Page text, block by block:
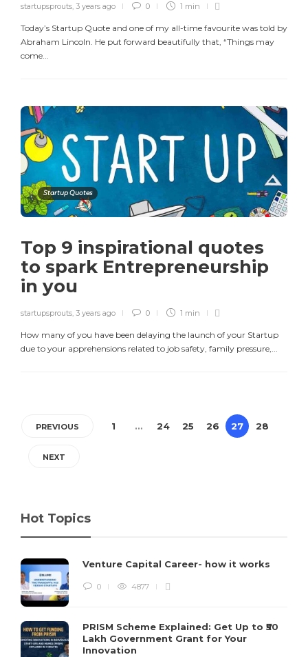
startupsprouts, 3 years ago 0 1 min
Today’s Startup Quote and one of my all-time favourite was told by
Abraham Lincoln. He put forward beautifully that, “Things may
come...
Startup Quotes
Top 9 inspirational quotes
to spark Entrepreneurship
in you
startupsprouts, 3 years ago 0 1 min
How many of you have been delaying the launch of your Startup
due to your apprehensions related to job safety, family pressure,...
PREVIOUS 1 … 24 25 26 27 28
NEXT
Hot Topics
Venture Capital Career- how it works
0 4877
PRISM Scheme Explained: Get Up to ₹50
Lakh Government Grant for Your
Innovation